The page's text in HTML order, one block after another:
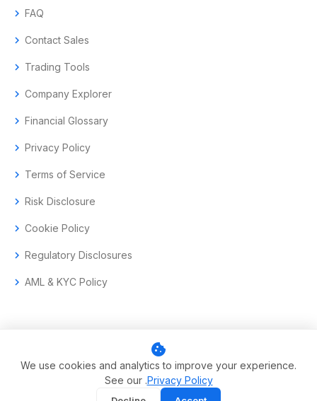
chevron_right FAQ
chevron_right Contact Sales
chevron_right Trading Tools
chevron_right Company Explorer
chevron_right Financial Glossary
chevron_right Privacy Policy
chevron_right Terms of Service
chevron_right Risk Disclosure
chevron_right Cookie Policy
chevron_right Regulatory Disclosures
chevron_right AML & KYC Policy
© 2017–2026 Aramas GmbH. All rights reserved.
Swiss-headquartered enterprise trading technology.
cookie
We use cookies and analytics to improve your experience.
See our .Privacy Policy